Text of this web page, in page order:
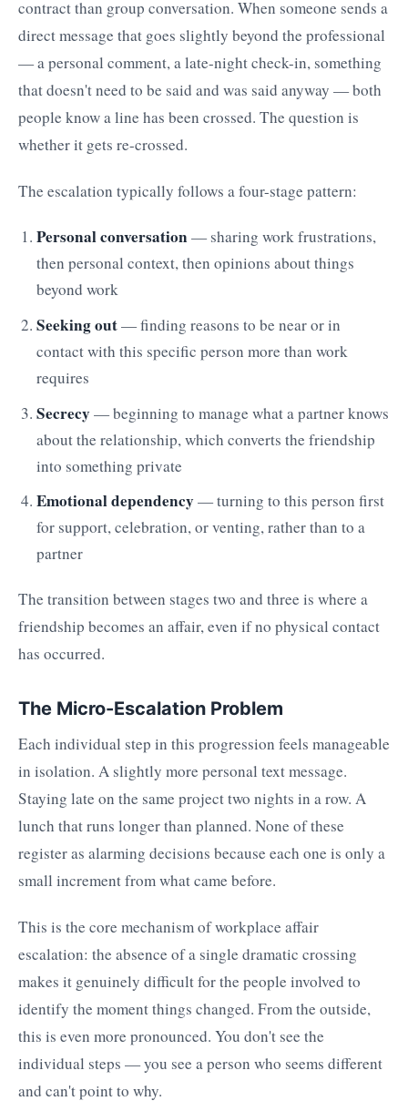
contract than group conversation. When someone sends a
direct message that goes slightly beyond the professional
— a personal comment, a late-night check-in, something
that doesn't need to be said and was said anyway — both
people know a line has been crossed. The question is
whether it gets re-crossed.
The escalation typically follows a four-stage pattern:
Personal conversation— sharing work frustrations,
then personal context, then opinions about things
beyond work
Seeking out— finding reasons to be near or in
contact with this specific person more than work
requires
Secrecy— beginning to manage what a partner knows
about the relationship, which converts the friendship
into something private
Emotional dependency— turning to this person first
for support, celebration, or venting, rather than to a
partner
The transition between stages two and three is where a
friendship becomes an affair, even if no physical contact
has occurred.
The Micro-Escalation Problem
Each individual step in this progression feels manageable
in isolation. A slightly more personal text message.
Staying late on the same project two nights in a row. A
lunch that runs longer than planned. None of these
register as alarming decisions because each one is only a
small increment from what came before.
This is the core mechanism of workplace affair
escalation: the absence of a single dramatic crossing
makes it genuinely difficult for the people involved to
identify the moment things changed. From the outside,
this is even more pronounced. You don't see the
individual steps — you see a person who seems different
and can't point to why.